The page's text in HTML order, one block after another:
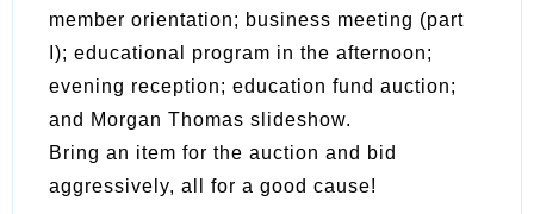
member orientation; business meeting (part
I); educational program in the afternoon;
evening reception; education fund auction;
and Morgan Thomas slideshow.
Bring an item for the auction and bid
aggressively, all for a good cause!